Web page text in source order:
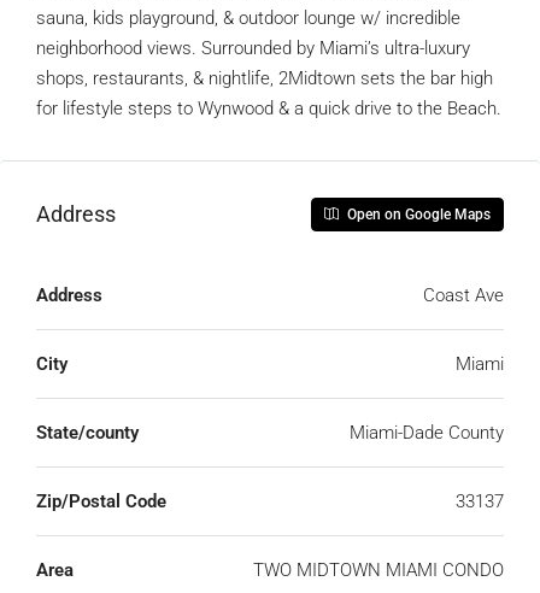
sauna, kids playground, & outdoor lounge w/ incredible
neighborhood views. Surrounded by Miami’s ultra-luxury
shops, restaurants, & nightlife, 2Midtown sets the bar high
for lifestyle steps to Wynwood & a quick drive to the Beach.
Address Open on Google Maps
Address Coast Ave
City Miami
State/county Miami-Dade County
Zip/Postal Code 33137
Area TWO MIDTOWN MIAMI CONDO